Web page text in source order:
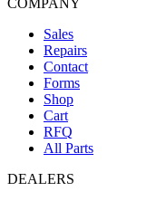
COMPANY
Sales
Repairs
Contact
Forms
Shop
Cart
RFQ
All Parts
DEALERS